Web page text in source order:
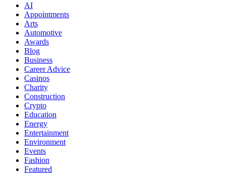
AI
Appointments
Arts
Automotive
Awards
Blog
Business
Career Advice
Casinos
Charity
Construction
Crypto
Education
Energy
Entertainment
Environment
Events
Fashion
Featured